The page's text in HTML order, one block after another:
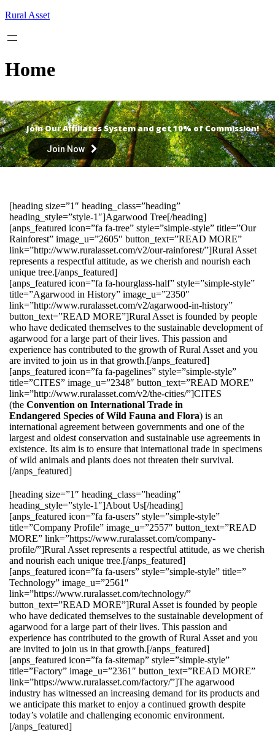
Skip
content
Rural Asset
Home
Join Our Affiliates System and get 10% of Commission!
Join Now
[heading size=”1″ heading_class=”heading”
heading_style=”style-1″]Agarwood Tree[/heading]
[anps_featured icon=”fa fa-tree” style=”simple-style” title=”Our
Rainforest” image_u=”2605″ button_text=”READ MORE”
link=”http://www.ruralasset.com/v2/our-rainforest/”]Rural Asset
represents a respectful attitude, as we cherish and nourish each
unique tree.[/anps_featured]
[anps_featured icon=”fa fa-hourglass-half” style=”simple-style”
title=”Agarwood in History” image_u=”2350″
link=”http://www.ruralasset.com/v2/agarwood-in-history”
button_text=”READ MORE”]Rural Asset is founded by people
who have dedicated themselves to the sustainable development of
agarwood for a large part of their lives. This passion and
experience has contributed to the growth of Rural Asset and you
are invited to join us in that growth.[/anps_featured]
[anps_featured icon=”fa fa-pagelines” style=”simple-style”
title=”CITES” image_u=”2348″ button_text=”READ MORE”
link=”http://www.ruralasset.com/v2/the-cities/”]CITES
(the Convention on International Trade in
Endangered Species of Wild Fauna and Flora) is an
international agreement between governments and one of the
largest and oldest conservation and sustainable use agreements in
existence. Its aim is to ensure that international trade in specimens
of wild animals and plants does not threaten their survival.
[/anps_featured]
[heading size=”1″ heading_class=”heading”
heading_style=”style-1″]About Us[/heading]
[anps_featured icon=”fa fa-users” style=”simple-style”
title=”Company Profile” image_u=”2557″ button_text=”READ
MORE” link=”https://www.ruralasset.com/company-
profile/”]Rural Asset represents a respectful attitude, as we cherish
and nourish each unique tree.[/anps_featured]
[anps_featured icon=”fa fa-users” style=”simple-style” title=”
Technology” image_u=”2561″
link=”https://www.ruralasset.com/technology/”
button_text=”READ MORE”]Rural Asset is founded by people
who have dedicated themselves to the sustainable development of
agarwood for a large part of their lives. This passion and
experience has contributed to the growth of Rural Asset and you
are invited to join us in that growth.[/anps_featured]
[anps_featured icon=”fa fa-sitemap” style=”simple-style”
title=”Factory” image_u=”2361″ button_text=”READ MORE”
link=”https://www.ruralasset.com/factory/”]The agarwood
industry has witnessed an increasing demand for its products and
we anticipate this market to enjoy a continued growth despite
today’s volatile and challenging economic environment.
[/anps_featured]